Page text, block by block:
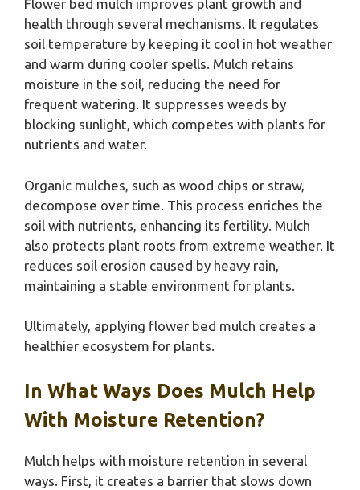
Flower bed mulch improves plant growth and
health through several mechanisms. It regulates
soil temperature by keeping it cool in hot weather
and warm during cooler spells. Mulch retains
moisture in the soil, reducing the need for
frequent watering. It suppresses weeds by
blocking sunlight, which competes with plants for
nutrients and water.
Organic mulches, such as wood chips or straw,
decompose over time. This process enriches the
soil with nutrients, enhancing its fertility. Mulch
also protects plant roots from extreme weather. It
reduces soil erosion caused by heavy rain,
maintaining a stable environment for plants.
Ultimately, applying flower bed mulch creates a
healthier ecosystem for plants.
In What Ways Does Mulch Help
With Moisture Retention?
Mulch helps with moisture retention in several
ways. First, it creates a barrier that slows down